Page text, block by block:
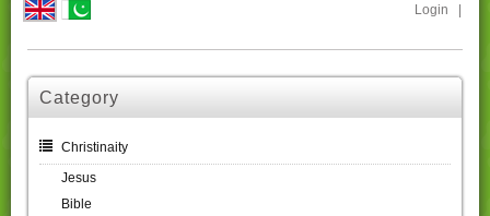
Login
Category
Christinaity
Jesus
Bible